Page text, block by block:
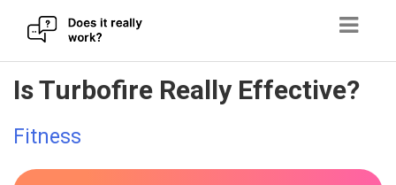
Skip
to
content
Is Turbofire Really Effective?
Fitness